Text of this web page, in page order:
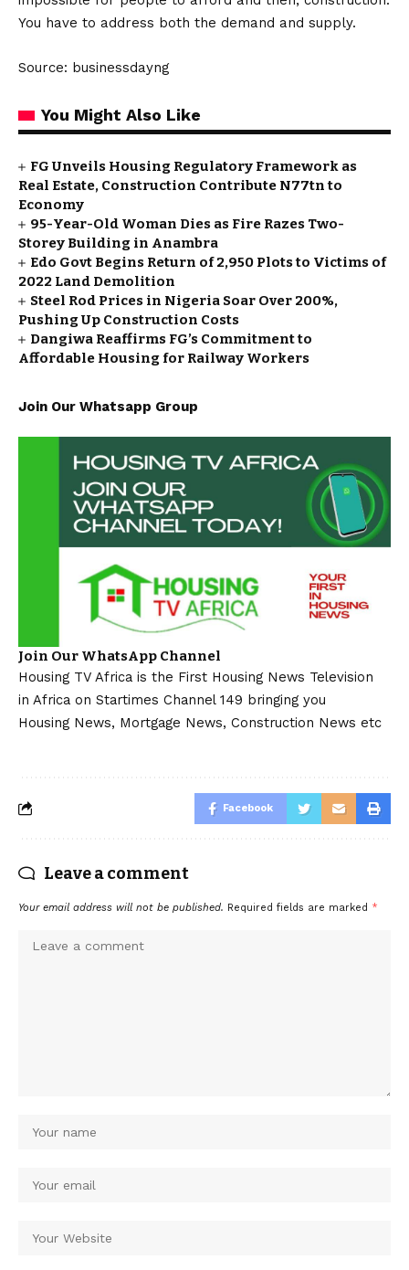
You have to address both the demand and supply.
Source: businessdayng
You Might Also Like
FG Unveils Housing Regulatory Framework as
Real Estate, Construction Contribute N77tn to
Economy
95-Year-Old Woman Dies as Fire Razes Two-
Storey Building in Anambra
Edo Govt Begins Return of 2,950 Plots to Victims of
2022 Land Demolition
Steel Rod Prices in Nigeria Soar Over 200%,
Pushing Up Construction Costs
Dangiwa Reaffirms FG’s Commitment to
Affordable Housing for Railway Workers
Join Our Whatsapp Group
Join Our WhatsApp Channel
Housing TV Africa is the First Housing News Television
in Africa on Startimes Channel 149 bringing you
Housing News, Mortgage News, Construction News etc
Facebook
Leave a comment
Your email address will not be published. Required fields are marked *